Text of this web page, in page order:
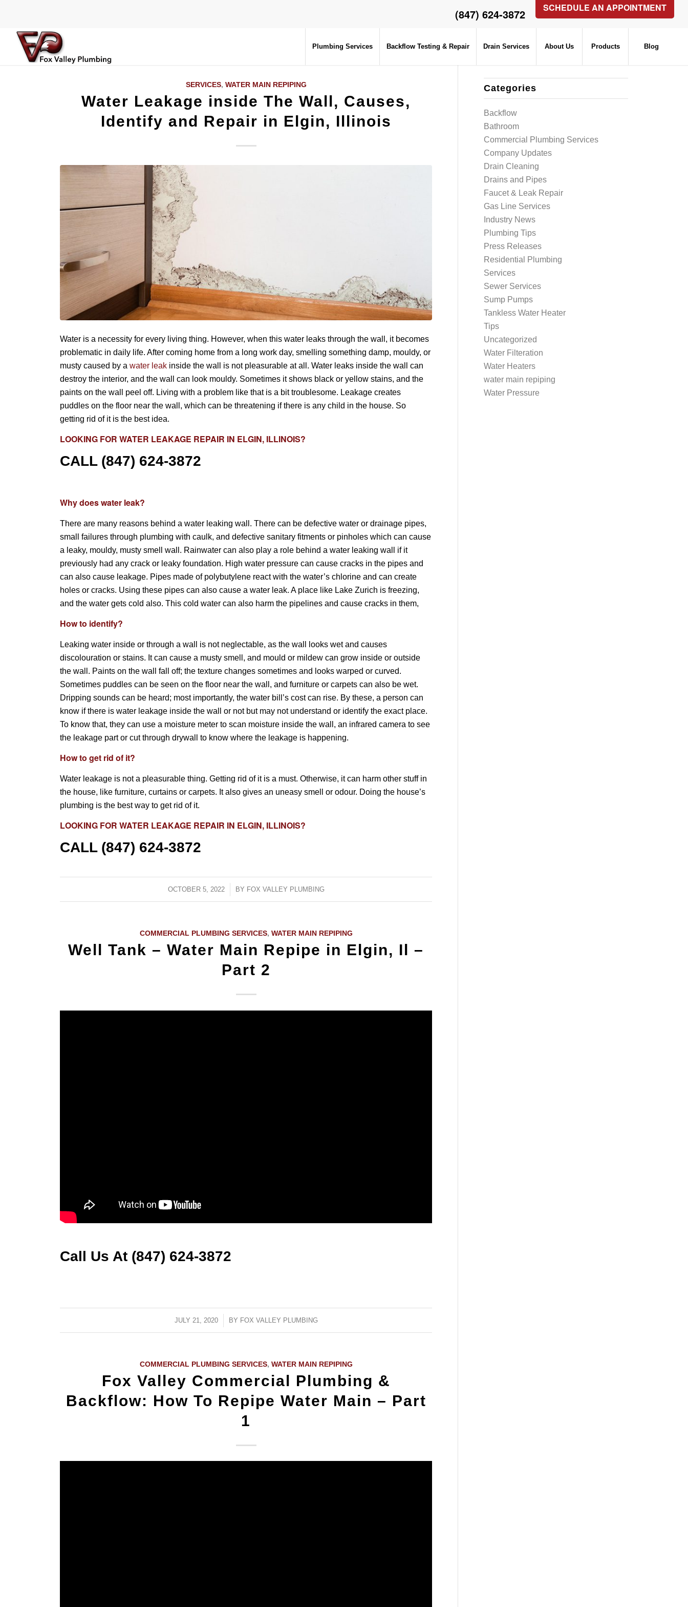
SCHEDULE AN APPOINTMENT
(847) 624-3872
Plumbing Services Backflow Testing & Repair Drain Services About Us Products Blog
SERVICES, WATER MAIN REPIPING
Water Leakage inside The Wall, Causes,
Identify and Repair in Elgin, Illinois
Water is a necessity for every living thing. However, when this water leaks through the wall, it becomes
problematic in daily life. After coming home from a long work day, smelling something damp, mouldy, or
musty caused by awater leak inside the wall is not pleasurable at all. Water leaks inside the wall can
destroy the interior, and the wall can look mouldy. Sometimes it shows black or yellow stains, and the
paints on the wall peel off. Living with a problem like that is a bit troublesome. Leakage creates
puddles on the floor near the wall, which can be threatening if there is any child in the house. So
getting rid of it is the best idea.
LOOKING FORWATER LEAKAGE REPAIR IN ELGIN, ILLINOIS?
CALL (847) 624-3872
Why does water leak?
There are many reasons behind a water leaking wall. There can be defective water or drainage pipes,
small failures through plumbing with caulk, and defective sanitary fitments or pinholes which can cause
a leaky, mouldy, musty smell wall. Rainwater can also play a role behind a water leaking wall if it
previously had any crack or leaky foundation. High water pressure can cause cracks in the pipes and
can also cause leakage. Pipes made of polybutylene react with the water’s chlorine and can create
holes or cracks. Using these pipes can also cause a water leak. A place like Lake Zurich is freezing,
and the water gets cold also. This cold water can also harm the pipelines and cause cracks in them,
How to identify?
Leaking water inside or through a wall is not neglectable, as the wall looks wet and causes
discolouration or stains. It can cause a musty smell, and mould or mildew can grow inside or outside
the wall. Paints on the wall fall off; the texture changes sometimes and looks warped or curved.
Sometimes puddles can be seen on the floor near the wall, and furniture or carpets can also be wet.
Dripping sounds can be heard; most importantly, the water bill’s cost can rise. By these, a person can
know if there is water leakage inside the wall or not but may not understand or identify the exact place.
To know that, they can use a moisture meter to scan moisture inside the wall, an infrared camera to see
the leakage part or cut through drywall to know where the leakage is happening.
How to get rid of it?
Water leakage is not a pleasurable thing. Getting rid of it is a must. Otherwise, it can harm other stuff in
the house, like furniture, curtains or carpets. It also gives an uneasy smell or odour. Doing the house’s
plumbing is the best way to get rid of it.
LOOKING FORWATER LEAKAGE REPAIR IN ELGIN, ILLINOIS?
CALL (847) 624-3872
OCTOBER 5, 2022
/ BY FOX VALLEY PLUMBING
COMMERCIAL PLUMBING SERVICES, WATER MAIN REPIPING
Well Tank – Water Main Repipe in Elgin, Il –
Part 2
Call Us At (847) 624-3872
JULY 21, 2020 BY FOX VALLEY PLUMBING
COMMERCIAL PLUMBING SERVICES, WATER MAIN REPIPING
Fox Valley Commercial Plumbing &
Backflow: How To Repipe Water Main – Part
1
Categories
Backflow
Bathroom
Commercial Plumbing Services
Company Updates
Drain Cleaning
Drains and Pipes
Faucet & Leak Repair
Gas Line Services
Industry News
Plumbing Tips
Press Releases
Residential Plumbing
Services
Sewer Services
Sump Pumps
Tankless Water Heater
Tips
Uncategorized
Water Filteration
Water Heaters
water main repiping
Water Pressure